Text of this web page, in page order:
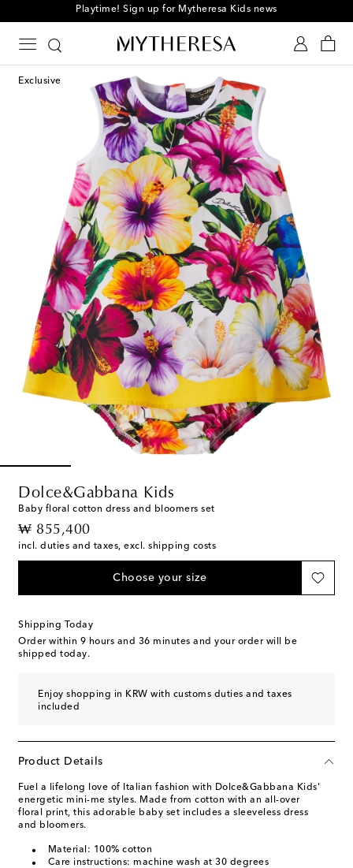
Playtime! Sign up for Mytheresa Kids news
Exclusive
Dolce&Gabbana Kids
Baby floral cotton dress and bloomers set
₩ 855,400
original price
incl. duties and taxes, excl. shipping costs
Choose your size
Shipping Today
Order within 9 hours and 36 minutes and your order will be
shipped today.
Enjoy shopping in KRW with customs duties and taxes
included
Product Details
Fuel a lifelong love of Italian fashion with Dolce&Gabbana Kids'
energetic mini-me styles. Made from cotton with an all-over
floral print, this adorable baby set includes a sleeveless dress
and bloomers.
Material: 100% cotton
Care instructions: machine wash at 30 degrees